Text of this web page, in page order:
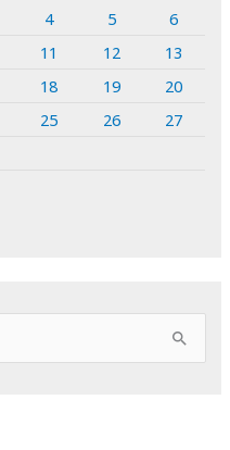
4 5
6
11 12
13
18 19
20
25 26
27